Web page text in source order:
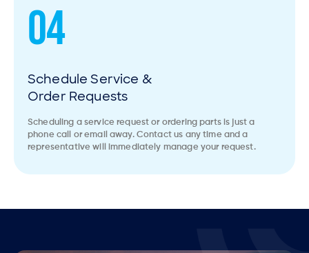
04
Schedule Service &
Order Requests
Scheduling a service request or ordering parts is just a
phone call or email away. Contact us any time and a
representative will immediately manage your request.